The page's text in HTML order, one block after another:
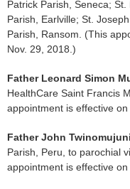
Patrick Parish, Seneca;
Parish, Earlville; St.
Parish, Ransom. (This
Nov. 29, 2018.)
Father Leonard Simon
HealthCare Saint Francis
appointment is effective
Father John Twinomujuni
Parish, Peru, to parochial
appointment is effective